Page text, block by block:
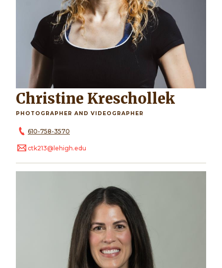
Christine Kreschollek
PHOTOGRAPHER AND VIDEOGRAPHER
610-758-3570
ctk213@lehigh.edu